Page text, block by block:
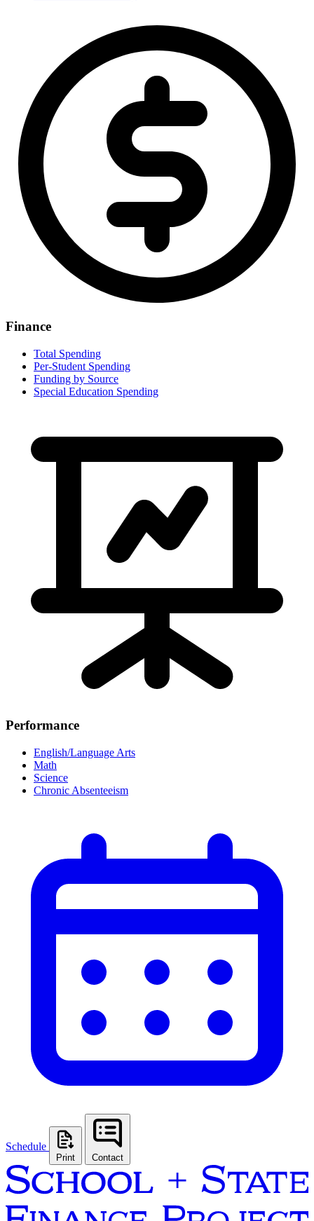
Finance
Total Spending
Per-Student Spending
Funding by Source
Special Education Spending
Performance
English/Language Arts
Math
Science
Chronic Absenteeism
Schedule
Print Contact